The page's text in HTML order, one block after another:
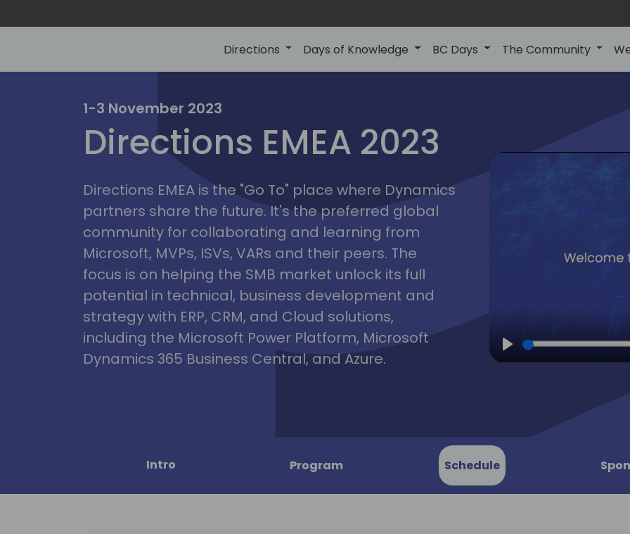
Directions Days of Knowledge BC Days The Community
irections
emea2023
lyon
1-3 November 2023
Directions EMEA 2023
Directions EMEA is the "Go To" place where Dynamics
partners share the future. It's the preferred global
community for collaborating and learning from
Microsoft, MVPs, ISVs, VARs and their peers. The
focus is on helping the SMB market unlock its full
potential in technical, business development and
strategy with ERP, CRM, and Cloud solutions,
including the Microsoft Power Platform, Microsoft
Dynamics 365 Business Central, and Azure.
Play
Intro Program Schedule